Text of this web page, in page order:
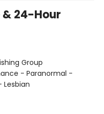
& 24-Hour
Group
- Paranormal -
Lesbian